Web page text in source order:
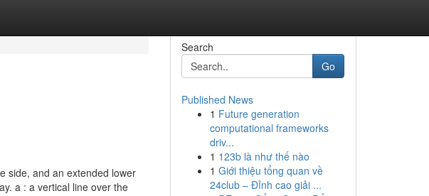
side, and an extended lower
a : a vertical line over the
Search
Go
Published News
1 Future generation
computational frameworks
driv...
1 123b là như thế nào
1 Giới thiệu tổng quan về
24club – Đỉnh cao giải ...